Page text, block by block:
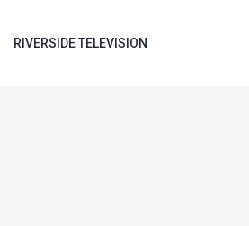
RIVERSIDE TELEVISION